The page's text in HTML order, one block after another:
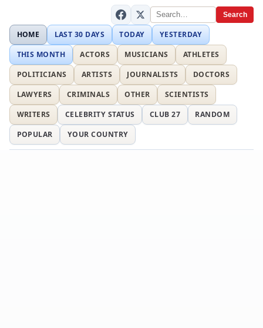
Search
HOME LAST 30 DAYS TODAY
YESTERDAY
THIS MONTH
ACTORS MUSICIANS
ATHLETES
POLITICIANS
ARTISTS JOURNALISTS
DOCTORS
LAWYERS
CRIMINALS OTHER
SCIENTISTS
WRITERS
CELEBRITY STATUS CLUB 27
RANDOM
POPULAR
YOUR COUNTRY